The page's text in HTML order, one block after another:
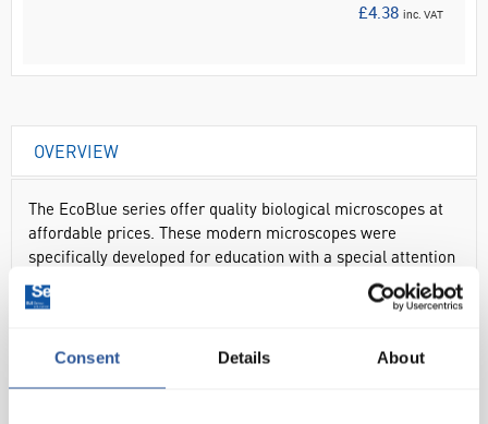
Consent Details About
£4.38 inc. VAT
OVERVIEW
The EcoBlue series offer quality biological microscopes at
affordable prices. These modern microscopes were
specifically developed for education with a special attention
for ergonomics and with outstanding price to quality ratio.
Rotating Monocular Head, 45° Inclined
WF 10x/18mm Widefield eyepiece with pointer